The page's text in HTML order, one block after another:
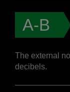
A-B
The external
decibels.